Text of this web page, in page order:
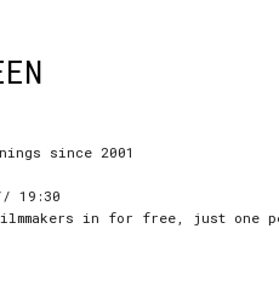
since 2001
19:30
in for free, just one